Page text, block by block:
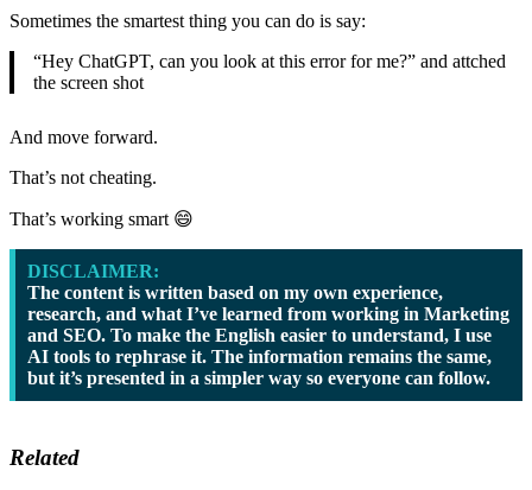
Sometimes the smartest thing you can do is say:
“Hey ChatGPT, can you look at this error for me?” and attched
the screen shot
And move forward.
That’s not cheating.
That’s working smart 😄
DISCLAIMER:
The content is written based on my own experience,
research, and what I’ve learned from working in Marketing
and SEO. To make the English easier to understand, I use
AI tools to rephrase it. The information remains the same,
but it’s presented in a simpler way so everyone can follow.
Related